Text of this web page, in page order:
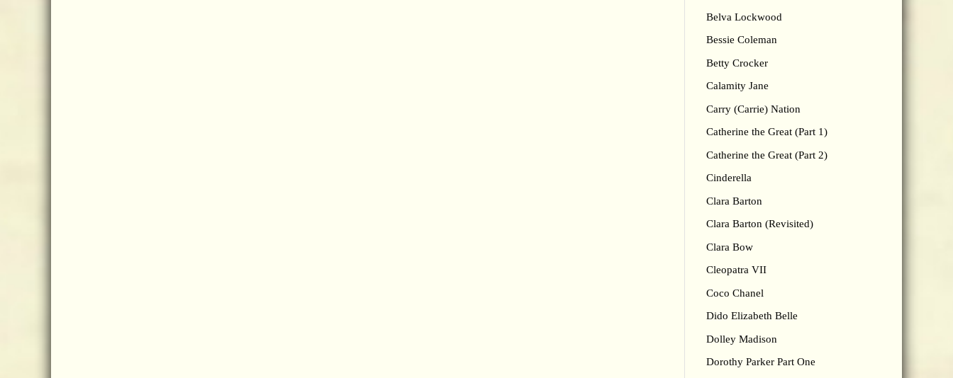
Belva Lockwood
Bessie Coleman
Betty Crocker
Calamity Jane
Carry (Carrie) Nation
Catherine the Great (Part 1)
Catherine the Great (Part 2)
Cinderella
Clara Barton
Clara Barton (Revisited)
Clara Bow
Cleopatra VII
Coco Chanel
Dido Elizabeth Belle
Dolley Madison
Dorothy Parker Part One